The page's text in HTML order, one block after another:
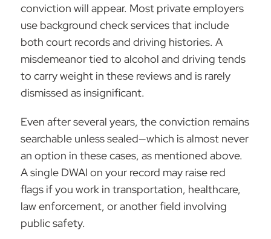
conviction will appear. Most private employers
use background check services that include
both court records and driving histories. A
misdemeanor tied to alcohol and driving tends
to carry weight in these reviews and is rarely
dismissed as insignificant.
Even after several years, the conviction remains
searchable unless sealed—which is almost never
an option in these cases, as mentioned above.
A single DWAI on your record may raise red
flags if you work in transportation, healthcare,
law enforcement, or another field involving
public safety.